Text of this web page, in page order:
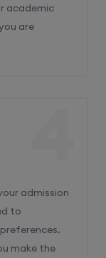
academic
are
admission
to
make the